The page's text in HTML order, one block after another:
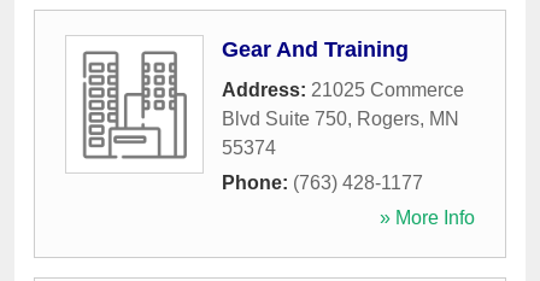
Gear And Training
Address: 21025 Commerce
Blvd Suite 750, Rogers, MN
55374
Phone: (763) 428-1177
» More Info